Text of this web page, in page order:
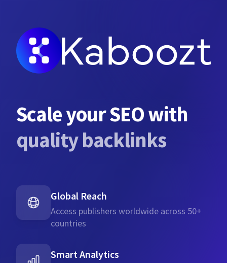
Scale your SEO with
quality backlinks
Global Reach
Access publishers worldwide across 50+
countries
Smart Analytics